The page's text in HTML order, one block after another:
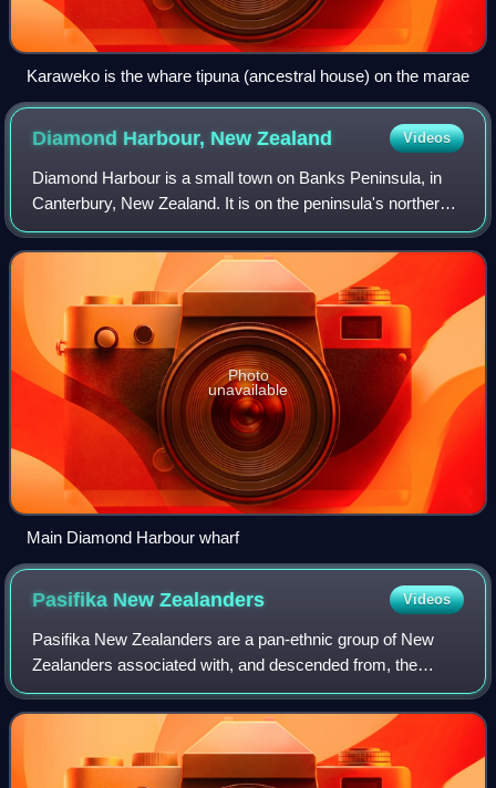
Karaweko is the whare tipuna (ancestral house) on the marae
Diamond Harbour, NewZealand Videos
Diamond Harbour is a small town on Banks Peninsula, in
Canterbury, New Zealand. It is on the peninsula's northern
coast, on the southern shores of Lyttelton Harbour, and is
administratively part of th
Photo
unavailable
Main Diamond Harbour wharf
Pasifika NewZealanders Videos
Pasifika New Zealanders are a pan-ethnic group of New
Zealanders associated with, and descended from, the
indigenous peoples of the Pacific Islands outside New
Zealand itself. They form the fourth-lar